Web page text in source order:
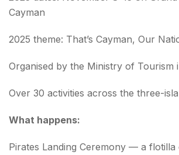
Cayman
2025 theme: That’s Cayman, Our
Organised by the Ministry of
Over 30 activities across the three-
What happens:
Pirates Landing Ceremony — a